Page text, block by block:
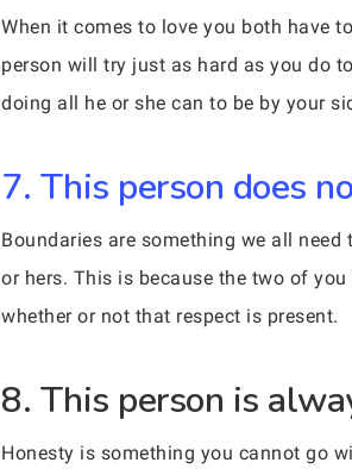
When it comes to love you both have
person will try just as hard as you do
doing all he or she can to be by your
7. This person does
Boundaries are something we all
or hers. This is because the two of
whether or not that respect is present.
8. This person is
Honesty is something you cannot go